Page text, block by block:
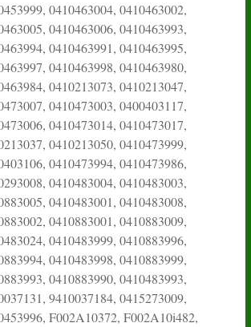
0410463004, 0410463002,
0410463006, 0410463993,
0410463991, 0410463995,
0410463998, 0410463980,
0410213073, 0410213047,
0410473003, 0400403117,
0410473014, 0410473017,
0410213050, 0410473999,
0410473994, 0410473986,
0410483004, 0410483003,
0410483001, 0410483008,
0410883001, 0410883009,
0410483999, 0410883996,
0410483998, 0410883999,
0410883990, 0410483993,
9410037184, 0415273009,
F002A10372, F002A10i482,